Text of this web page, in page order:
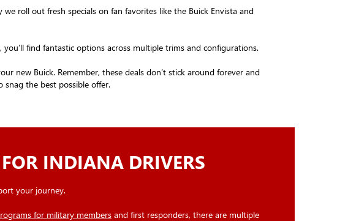
roll out fresh specials on fan favorites like the Buick Envista and
find fantastic options across multiple trims and configurations.
new Buick. Remember, these deals don’t stick around forever and
the best possible offer.
INDIANA DRIVERS
your journey.
for military members and first responders, there are multiple